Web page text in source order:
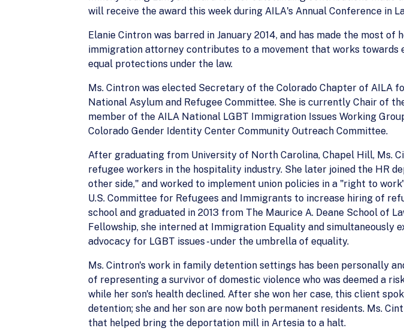
will receive the award this week during AILA's Annual Conference in
Elanie Cintron was barred in January 2014, and has made the most
immigration attorney contributes to a movement that works towards
equal protections under the law.
Ms. Cintron was elected Secretary of the Colorado Chapter of AILA
National Asylum and Refugee Committee. She is currently Chair of
member of the AILA National LGBT Immigration Issues Working
Colorado Gender Identity Center Community Outreach Committee.
After graduating from University of North Carolina, Chapel Hill, Ms.
refugee workers in the hospitality industry. She later joined the HR
other side," and worked to implement union policies in a "right to
U.S. Committee for Refugees and Immigrants to increase hiring of
school and graduated in 2013 from The Maurice A. Deane School of
Fellowship, she interned at Immigration Equality and simultaneously
advocacy for LGBT issues - under the umbrella of equality.
Ms. Cintron's work in family detention settings has been personally
of representing a survivor of domestic violence who was deemed a
while her son's health declined. After she won her case, this client
detention; she and her son are now both permanent residents. Ms.
that helped bring the deportation mill in Artesia to a halt.